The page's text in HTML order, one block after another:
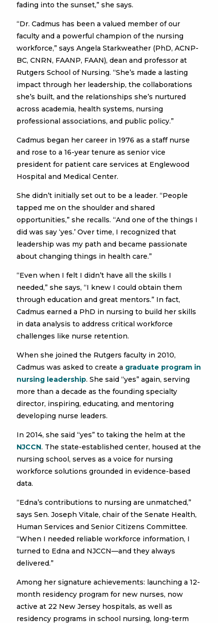
fading into the sunset,” she says.
“Dr. Cadmus has been a valued member of our
faculty and a powerful champion of the nursing
workforce,” says Angela Starkweather (PhD, ACNP-
BC, CNRN, FAANP, FAAN), dean and professor at
Rutgers School of Nursing. “She’s made a lasting
impact through her leadership, the collaborations
she’s built, and the relationships she’s nurtured
across academia, health systems, nursing
professional associations, and public policy.”
Cadmus began her career in 1976 as a staff nurse
and rose to a 16-year tenure as senior vice
president for patient care services at Englewood
Hospital and Medical Center.
She didn’t initially set out to be a leader. “People
tapped me on the shoulder and shared
opportunities,” she recalls. “And one of the things I
did was say ‘yes.’ Over time, I recognized that
leadership was my path and became passionate
about changing things in health care.”
“Even when I felt I didn’t have all the skills I
needed,” she says, “I knew I could obtain them
through education and great mentors.” In fact,
Cadmus earned a PhD in nursing to build her skills
in data analysis to address critical workforce
challenges like nurse retention.
When she joined the Rutgers faculty in 2010,
Cadmus was asked to create a graduate program in
nursing leadership. She said “yes” again, serving
more than a decade as the founding specialty
director, inspiring, educating, and mentoring
developing nurse leaders.
In 2014, she said “yes” to taking the helm at the
NJCCN. The state-established center, housed at the
nursing school, serves as a voice for nursing
workforce solutions grounded in evidence-based
data.
“Edna’s contributions to nursing are unmatched,”
says Sen. Joseph Vitale, chair of the Senate Health,
Human Services and Senior Citizens Committee.
“When I needed reliable workforce information, I
turned to Edna and NJCCN—and they always
delivered.”
Among her signature achievements: launching a 12-
month residency program for new nurses, now
active at 22 New Jersey hospitals, as well as
residency programs in school nursing, long-term